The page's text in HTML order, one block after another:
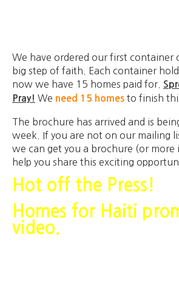
We have ordered our first container
big step of faith. Each container
now we have 15 homes paid for.
Pray! We need 15 homes to finish
The brochure has arrived and is
week. If you are not on our mailing
we can get you a brochure (or
help you share this exciting
Hot off the Press!
Homes for Haiti
video.